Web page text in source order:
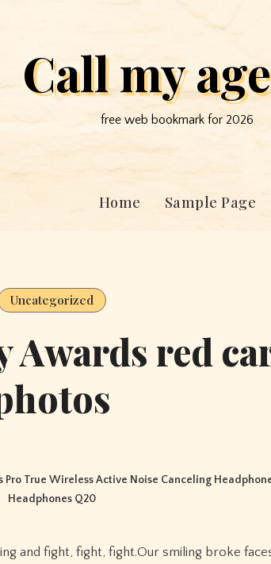
Call my
free web bookmark for 2026
Home Sample Page
Uncategorized
Awards red
Pro True Wireless Active Noise Canceling
Headphones Q20